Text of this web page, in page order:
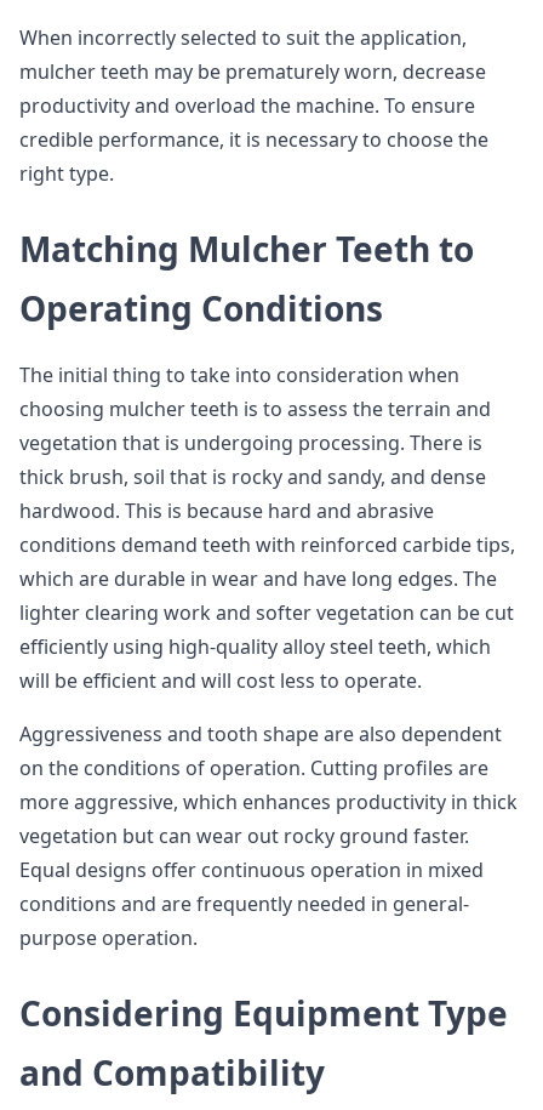
When incorrectly selected to suit the application,
mulcher teeth may be prematurely worn, decrease
productivity and overload the machine. To ensure
credible performance, it is necessary to choose the
right type.
Matching Mulcher Teeth to
Operating Conditions
The initial thing to take into consideration when
choosing mulcher teeth is to assess the terrain and
vegetation that is undergoing processing. There is
thick brush, soil that is rocky and sandy, and dense
hardwood. This is because hard and abrasive
conditions demand teeth with reinforced carbide tips,
which are durable in wear and have long edges. The
lighter clearing work and softer vegetation can be cut
efficiently using high-quality alloy steel teeth, which
will be efficient and will cost less to operate.
Aggressiveness and tooth shape are also dependent
on the conditions of operation. Cutting profiles are
more aggressive, which enhances productivity in thick
vegetation but can wear out rocky ground faster.
Equal designs offer continuous operation in mixed
conditions and are frequently needed in general-
purpose operation.
Considering Equipment Type
and Compatibility